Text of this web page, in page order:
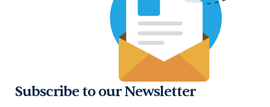
Subscribe to our Newsletter